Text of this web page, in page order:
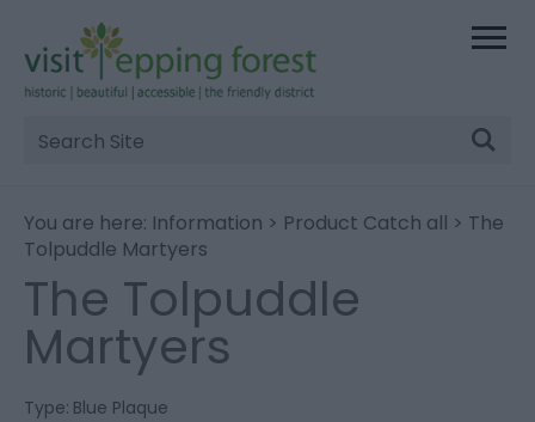
Site
Search
You are here: Information > Product Catch all > The
Tolpuddle Martyers
The Tolpuddle
Martyers
Type: Blue Plaque